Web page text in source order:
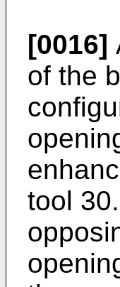
[0016]
of the
tool